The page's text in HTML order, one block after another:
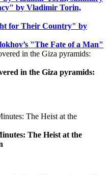
by Vladimir Torin,
for Their Country" by
"The Fate of a Man"
in the Giza pyramids:
The Heist at the